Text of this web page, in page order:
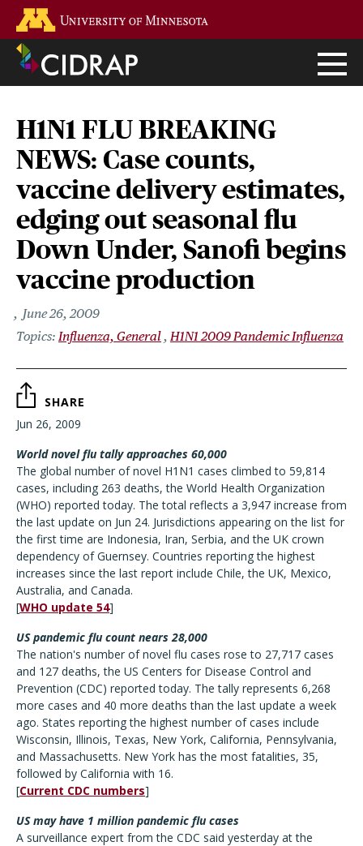
main
content
H1N1 FLU BREAKING
NEWS: Case counts,
vaccine delivery estimates,
edging out seasonal flu
Down Under, Sanofi begins
vaccine production
June 26, 2009
Influenza, General H1N1 2009 Pandemic Influenza
SHARE
Jun 26, 2009
World novel flu tally approaches 60,000
The global number of novel H1N1 cases climbed to 59,814
cases, including 263 deaths, the World Health Organization
(WHO) reported today. The total reflects a 3,947 increase from
the last update on Jun 24. Jurisdictions appearing on the list for
the first time are Indonesia, Iran, Serbia, and the UK crown
dependency of Guernsey. Countries reporting the highest
increases since the last report include Chile, the UK, Mexico,
Australia, and Canada.
[WHO update 54]
US pandemic flu count nears 28,000
The nation's number of novel flu cases rose to 27,717 cases
and 127 deaths, the US Centers for Disease Control and
Prevention (CDC) reported today. The tally represents 6,268
more cases and 40 more deaths than the last update a week
ago. States reporting the highest number of cases include
Wisconsin, Illinois, Texas, New York, California, Pennsylvania,
and Massachusetts. New York has the most fatalities, 35,
followed by California with 16.
[Current CDC numbers]
US may have 1 million pandemic flu cases
A surveillance expert from the CDC said yesterday at the